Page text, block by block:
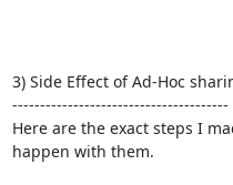
3) Side Effect of Ad-Hoc
---------------------------------------
Here are the exact steps I
happen with them.